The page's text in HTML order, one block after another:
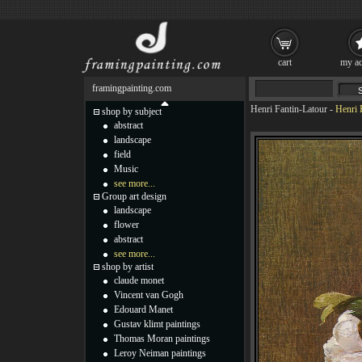
Henri Fantin-Latour - Henri
framingpainting.com
shop by subject
abstract
landscape
field
Music
see more...
Group art design
landscape
flower
abstract
see more...
shop by artist
claude monet
Vincent van Gogh
Edouard Manet
Gustav klimt paintings
Thomas Moran paintings
Leroy Neiman paintings
cart my